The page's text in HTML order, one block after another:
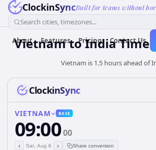
ClockinSyncBuilt for teams without
Search cities, timezones...
About Features Pricing Contact Us
VietnamtoIndiaTime
Vietnam is 1.5 hours ahead of
ClockinSync
VIETNAM BASE
09:0000
‹ Sat, Aug 8 › Share conversion